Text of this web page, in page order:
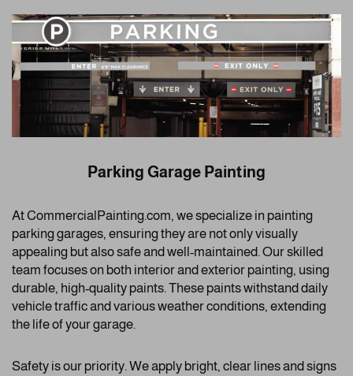
Parking Garage Painting
At CommercialPainting.com, we specialize in painting
parking garages, ensuring they are not only visually
appealing but also safe and well-maintained. Our skilled
team focuses on both interior and exterior painting, using
durable, high-quality paints. These paints withstand daily
vehicle traffic and various weather conditions, extending
the life of your garage.
Safety is our priority. We apply bright, clear lines and signs